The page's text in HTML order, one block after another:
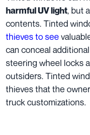
harmful UV light, but
contents. Tinted
thieves to see
can conceal
steering wheel locks
outsiders. Tinted
thieves that the
truck customizations.